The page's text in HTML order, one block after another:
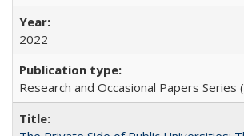
2022
Research and Occasional Papers Series